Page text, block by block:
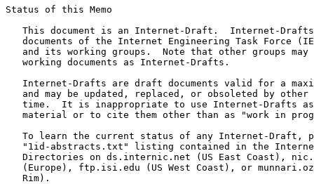
Status of this Memo
This document is an Internet-Draft.  Internet-
documents of the Internet Engineering Task Force
and its working groups.  Note that other groups may
   working documents as Internet-Drafts.
Internet-Drafts are draft documents valid for a
and may be updated, replaced, or obsoleted by other
time.  It is inappropriate to use Internet-Drafts
material or to cite them other than as "work in
To learn the current status of any Internet-Draft,
"1id-abstracts.txt" listing contained in the
Directories on ds.internic.net (US East Coast),
(Europe), ftp.isi.edu (US West Coast), or
   Rim).